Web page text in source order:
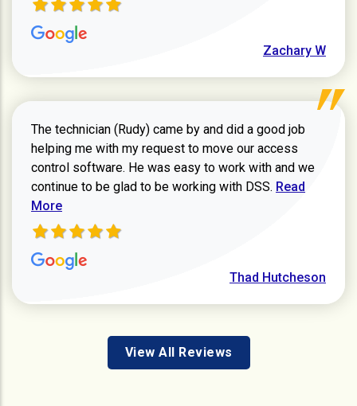
Zachary W
The technician (Rudy) came by and did a good job
helping me with my request to move our access
control software. He was easy to work with and we
continue to be glad to be working with DSS. Read more
Read
More
Thad Hutcheson
View All Reviews